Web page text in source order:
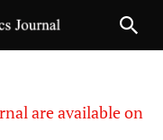
are available on